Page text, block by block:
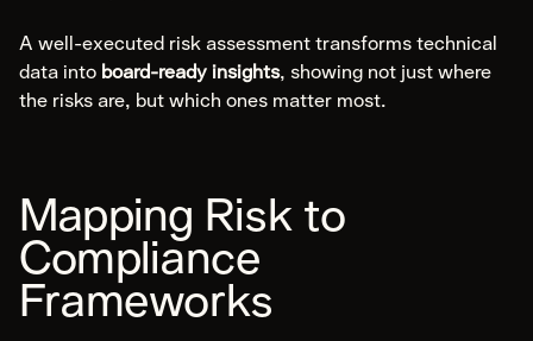
About
Careers
Insights
Sustainability
A well-executed risk assessment transforms technical
data into board-ready insights, showing not just where
the risks are, but which ones matter most.
Mapping Risk to
Compliance
Frameworks